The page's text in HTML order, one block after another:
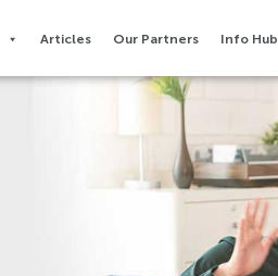
Articles Our Partners Info Hub